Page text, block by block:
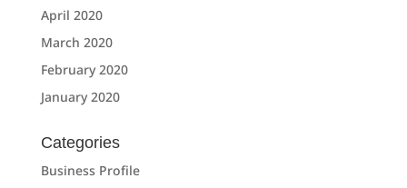
April 2020
March 2020
February 2020
January 2020
Categories
Business Profile